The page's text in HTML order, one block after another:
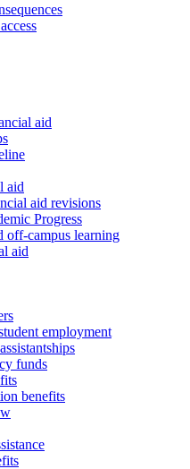
aid
aid
aid revisions
Progress
off-campus learning
aid
employment
funds
benefits